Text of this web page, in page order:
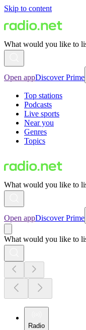
Skip to content
What would you like to
Open appDiscover Prime
Top stations
Podcasts
Live sports
Near you
Genres
Topics
What would you like to
Open appDiscover Prime
What would you like to
Radio